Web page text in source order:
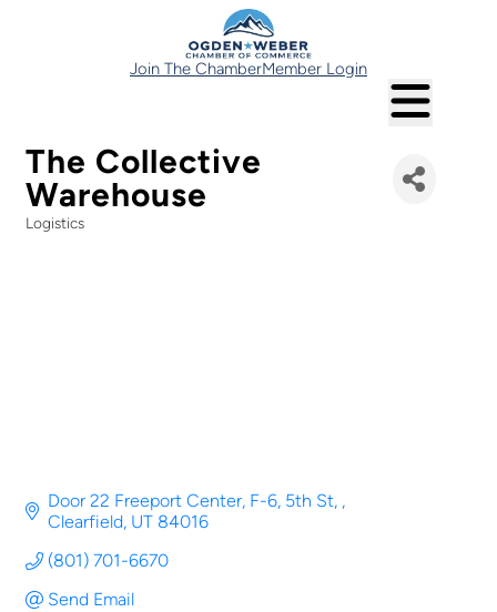
Join The ChamberMember Login
The Collective
Warehouse
Categories
Logistics
Door 22 Freeport Center, F-6, 5th St,
Clearfield UT 84016
(801) 701-6670
Send Email